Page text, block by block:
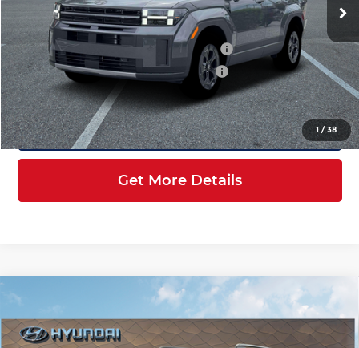
1 /38
In Stock Ext. Int.
MSRP: $44,660
Dealer Discount + Hyundai Offers $6,726
HOV Value Price With Required Fees $40,131
Click To Call
Get More Details
Hyundai Santa FeXRT AWD
Price Drop
$40,381
INTERNET PRICE